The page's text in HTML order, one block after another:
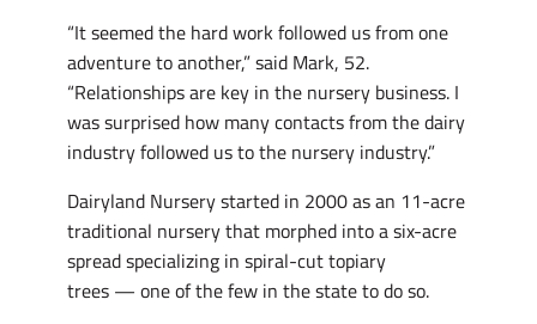
“It seemed the hard work followed us from one
adventure to another,” said Mark, 52.
“Relationships are key in the nursery business. I
was surprised how many contacts from the dairy
industry followed us to the nursery industry.”
Dairyland Nursery started in 2000 as an 11-acre
traditional nursery that morphed into a six-acre
spread specializing in spiral-cut topiary
trees — one of the few in the state to do so.